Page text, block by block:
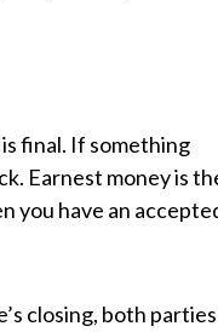
final. If something
Earnest money is
you have an
closing, both parties